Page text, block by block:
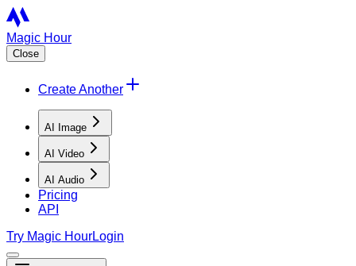
Magic Hour
Close
Create Another
AI Image
AI Video
AI Audio
Pricing
API
Try Magic HourLogin